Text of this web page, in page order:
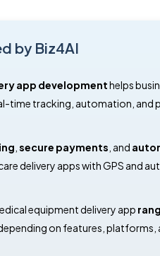
by Biz4AI
app developmenthelps
time tracking, automation, and
secure payments , and
delivery apps with GPS and
equipment delivery app
depending on features, platforms,